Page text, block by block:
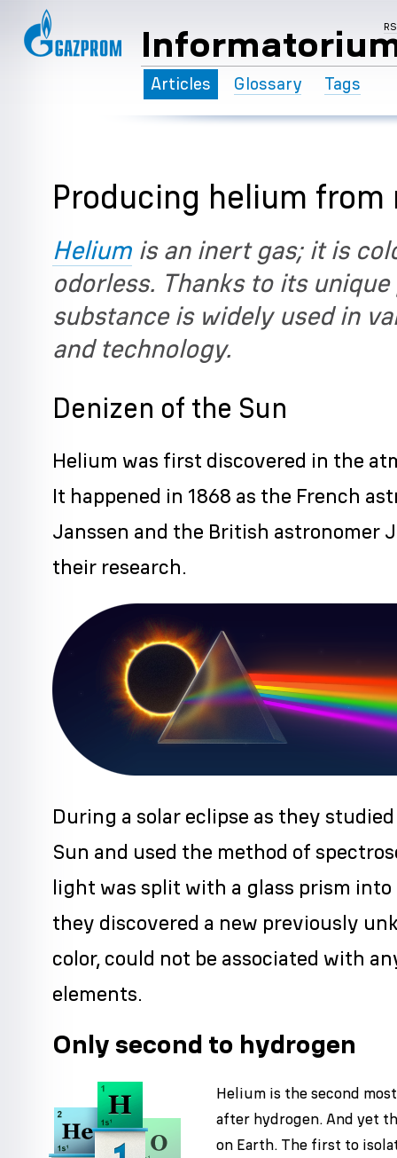
Articles Glossary Tags
Producing helium from
Helium is an inert gas; it is
odorless. Thanks to its
substance is widely used in
and technology.
Denizen of the Sun
Helium was first discovered in the
It happened in 1868 as the French
Janssen and the British astronomer
their research.
During a solar eclipse as they
Sun and used the method of
light was split with a glass prism
they discovered a new previously
color, could not be associated with
elements.
Only second to hydrogen
Helium is the second
after hydrogen. And yet
on Earth. The first to